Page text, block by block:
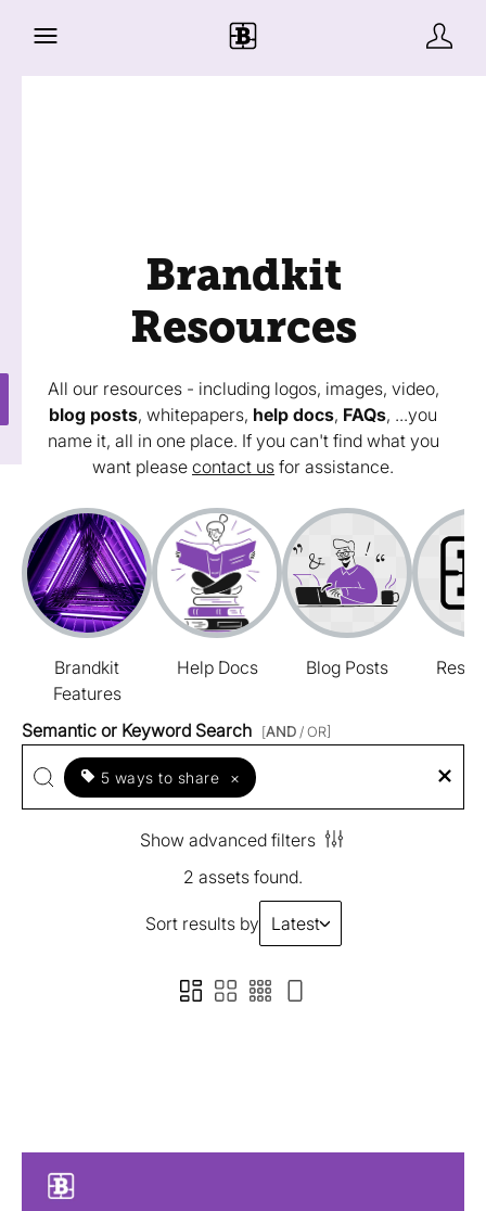
Brandkit
Resources
All our resources - including logos, images, video,
blog posts, whitepapers, help docs, FAQs, ...you
name it, all in one place. If you can't find what you
want please contact us for assistance.
Brandkit
Features
Help Docs Blog Posts
Semantic or Keyword Search [AND / OR]
5 ways to share ×
Show advanced filters
2 assets found.
Sort results by Latest